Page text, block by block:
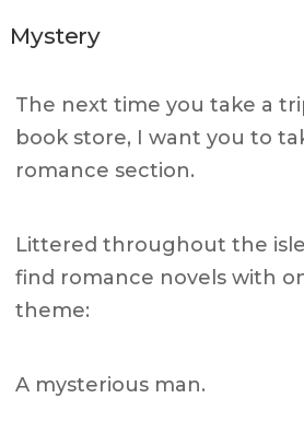
Mystery
The next time you take a
book store, I want you to
romance section.
Littered throughout the
find romance novels with
theme:
A mysterious man.